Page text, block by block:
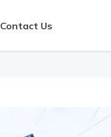
Contact Us